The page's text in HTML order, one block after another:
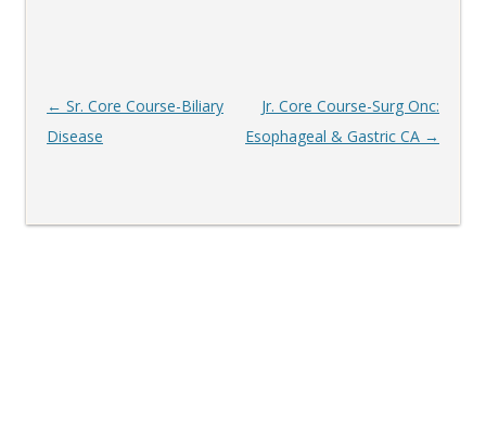
Post
navigation
← Sr. Core Course-Biliary
Disease
Jr. Core Course-Surg Onc:
Esophageal & Gastric CA →